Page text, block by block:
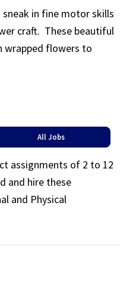
in fine motor skills
craft. These beautiful
wrapped flowers to
All Jobs
assignments of 2 to 12
and hire these
and Physical